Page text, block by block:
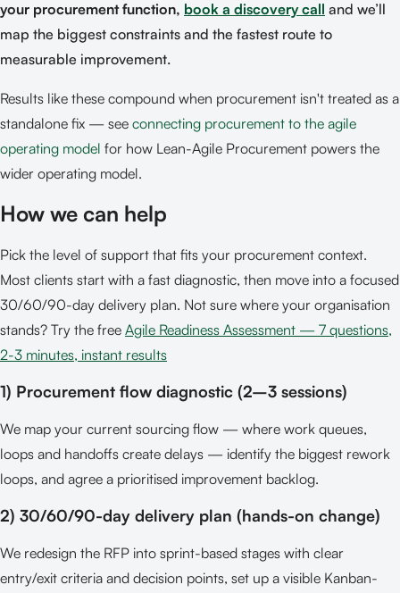
your procurement function, book a discovery call and we’ll
map the biggest constraints and the fastest route to
measurable improvement.
Results like these compound when procurement isn't treated as a
standalone fix — see connecting procurement to the agile
operating model for how Lean-Agile Procurement powers the
wider operating model.
How we can help
Pick the level of support that fits your procurement context.
Most clients start with a fast diagnostic, then move into a focused
30/60/90-day delivery plan. Not sure where your organisation
stands? Try the free Agile Readiness Assessment — 7 questions,
2-3 minutes, instant results
1) Procurement flow diagnostic (2–3 sessions)
We map your current sourcing flow — where work queues,
loops and handoffs create delays — identify the biggest rework
loops, and agree a prioritised improvement backlog.
2) 30/60/90-day delivery plan (hands-on change)
We redesign the RFP into sprint-based stages with clear
entry/exit criteria and decision points, set up a visible Kanban-